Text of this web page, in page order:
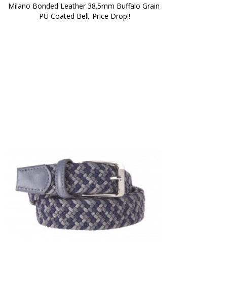
Milano Bonded Leather 38.5mm Buffalo Grain
PU Coated Belt-Price Drop!!